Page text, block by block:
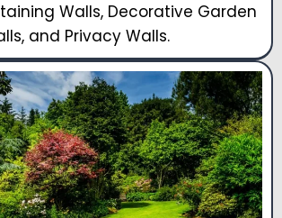
Walls, Decorative Garden
and Privacy Walls.